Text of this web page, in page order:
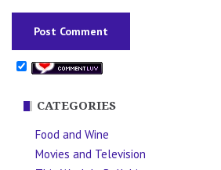
CATEGORIES
Food and Wine
Movies and Television